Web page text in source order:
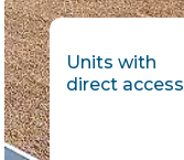
Units with
direct access